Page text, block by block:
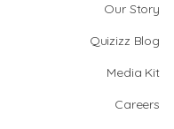
Our Story
Quizizz Blog
Media Kit
Careers